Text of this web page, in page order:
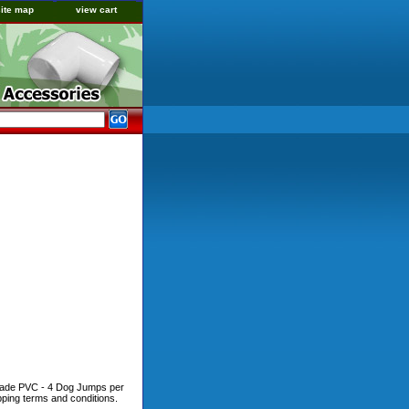
map view cart
PVC - 4 Dog Jumps per
terms and conditions.